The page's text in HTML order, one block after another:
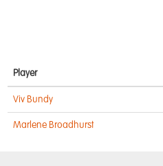
Player
Viv Bundy
Marlene Broadhurst